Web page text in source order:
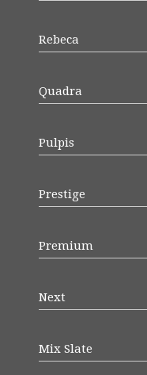
Rebeca
Quadra
Pulpis
Prestige
Premium
Next
Mix Slate